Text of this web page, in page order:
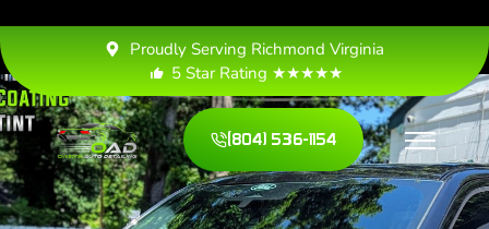
Proudly Serving Richmond Virginia
5 Star Rating ★★★★★
(804) 536-1154